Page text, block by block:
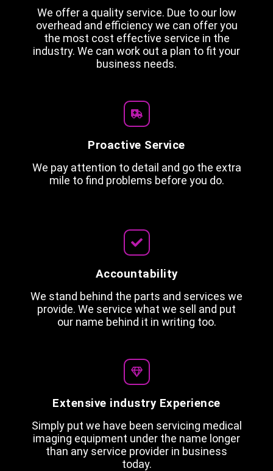
We offer a quality service. Due to our low
overhead and efficiency we can offer you
the most cost effective service in the
industry. We can work out a plan to fit your
business needs.
Proactive Service
We pay attention to detail and go the extra
mile to find problems before you do.
Accountability
We stand behind the parts and services we
provide. We service what we sell and put
our name behind it in writing too.
Extensive industry Experience
Simply put we have been servicing medical
imaging equipment under the name longer
than any service provider in business
today.